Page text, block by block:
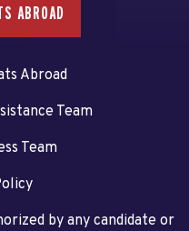
ABROAD
Abroad
Team
Team
by any candidate or